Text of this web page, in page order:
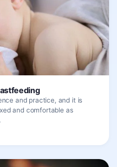
and practice, and it is
and comfortable as